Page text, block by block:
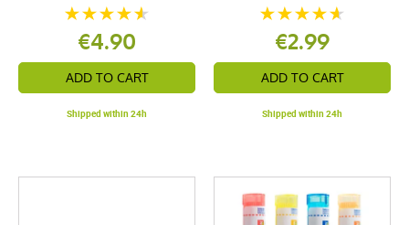
€4.90
ADD TO CART
Shipped within 24h
€2.99
ADD TO CART
Shipped within 24h